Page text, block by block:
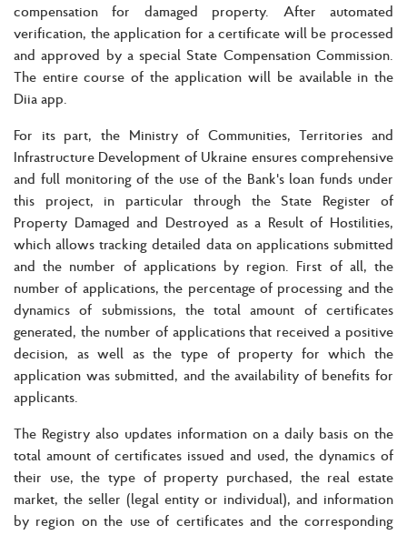
compensation for damaged property. After automated
verification, the application for a certificate will be processed
and approved by a special State Compensation Commission.
The entire course of the application will be available in the
Diia app.
For its part, the Ministry of Communities, Territories and
Infrastructure Development of Ukraine ensures comprehensive
and full monitoring of the use of the Bank's loan funds under
this project, in particular through the State Register of
Property Damaged and Destroyed as a Result of Hostilities,
which allows tracking detailed data on applications submitted
and the number of applications by region. First of all, the
number of applications, the percentage of processing and the
dynamics of submissions, the total amount of certificates
generated, the number of applications that received a positive
decision, as well as the type of property for which the
application was submitted, and the availability of benefits for
applicants.
The Registry also updates information on a daily basis on the
total amount of certificates issued and used, the dynamics of
their use, the type of property purchased, the real estate
market, the seller (legal entity or individual), and information
by region on the use of certificates and the corresponding